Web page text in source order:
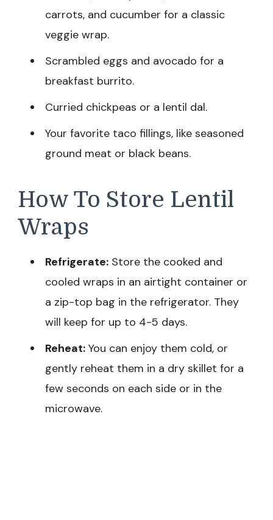
carrots, and cucumber for a classic
veggie wrap.
Scrambled eggs and avocado for a
breakfast burrito.
Curried chickpeas or a lentil dal.
Your favorite taco fillings, like seasoned
ground meat or black beans.
How To Store Lentil
Wraps
Refrigerate: Store the cooked and
cooled wraps in an airtight container or
a zip-top bag in the refrigerator. They
will keep for up to 4-5 days.
Reheat: You can enjoy them cold, or
gently reheat them in a dry skillet for a
few seconds on each side or in the
microwave.